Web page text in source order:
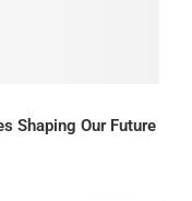
Shaping Our Future